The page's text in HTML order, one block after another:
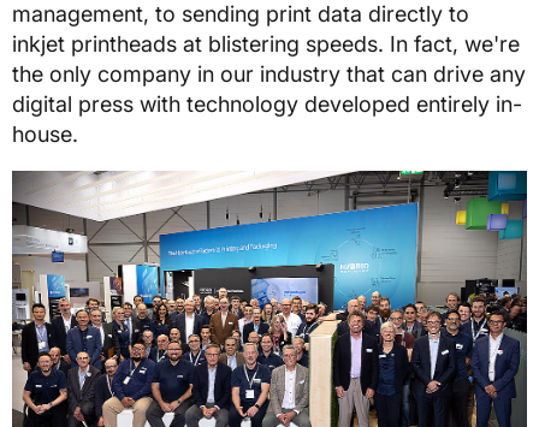
management, to sending print data directly to
inkjet printheads at blistering speeds. In fact, we're
the only company in our industry that can drive any
digital press with technology developed entirely in-
house.